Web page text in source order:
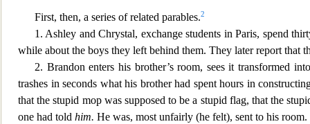
First, then, a series of related parables.2
1. Ashley and Chrystal, exchange students in Paris, spend
while about the boys they left behind them. They later report that
2. Brandon enters his brother’s room, sees it transformed
trashes in seconds what his brother had spent hours in
that the stupid mop was supposed to be a stupid flag, that the
one had told him. He was, most unfairly (he felt), sent to his room.